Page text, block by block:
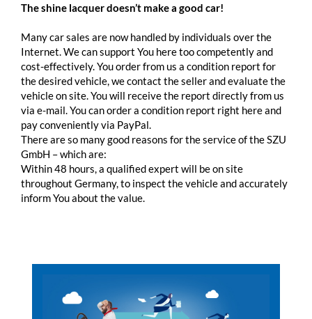
The shine lacquer doesn’t make a good car!
Many car sales are now handled by individuals over the
Internet. We can support You here too competently and
cost-effectively. You order from us a condition report for
the desired vehicle, we contact the seller and evaluate the
vehicle on site. You will receive the report directly from us
via e-mail. You can order a condition report right here and
pay conveniently via PayPal.
There are so many good reasons for the service of the SZU
GmbH – which are:
Within 48 hours, a qualified expert will be on site
throughout Germany, to inspect the vehicle and accurately
inform You about the value.